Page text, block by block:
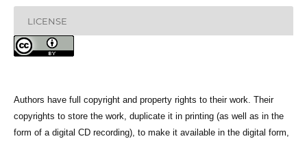
LICENSE
Authors have full copyright and property rights to their work. Their
copyrights to store the work, duplicate it in printing (as well as in the
form of a digital CD recording), to make it available in the digital form,